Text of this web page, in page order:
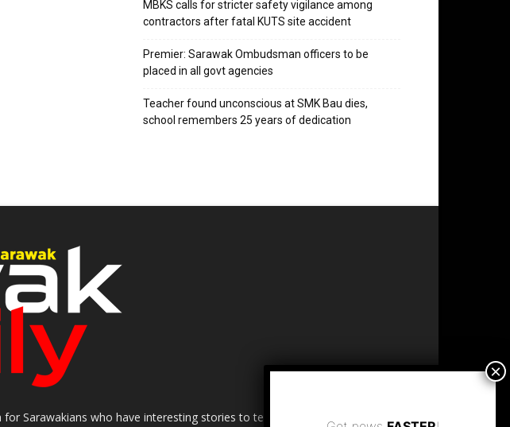
MBKS calls for stricter safety vigilance among
contractors after fatal KUTS site accident
Premier: Sarawak Ombudsman officers to be
placed in all govt agencies
Teacher found unconscious at SMK Bau dies,
school remembers 25 years of dedication
Sarawakians who have interesting stories to tell. Share